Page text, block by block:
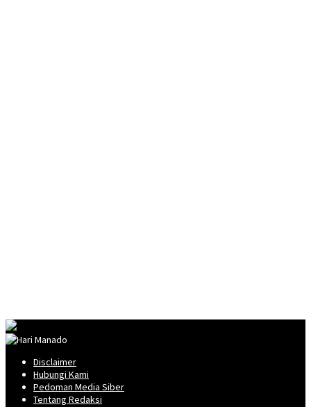
Disclaimer
Hubungi Kami
Pedoman Media Siber
Tentang Redaksi